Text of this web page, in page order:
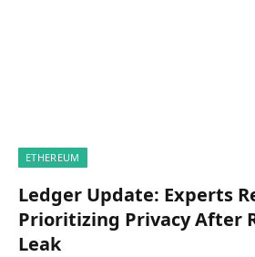
ETHEREUM
Ledger Update: Experts
Prioritizing Privacy After
Leak